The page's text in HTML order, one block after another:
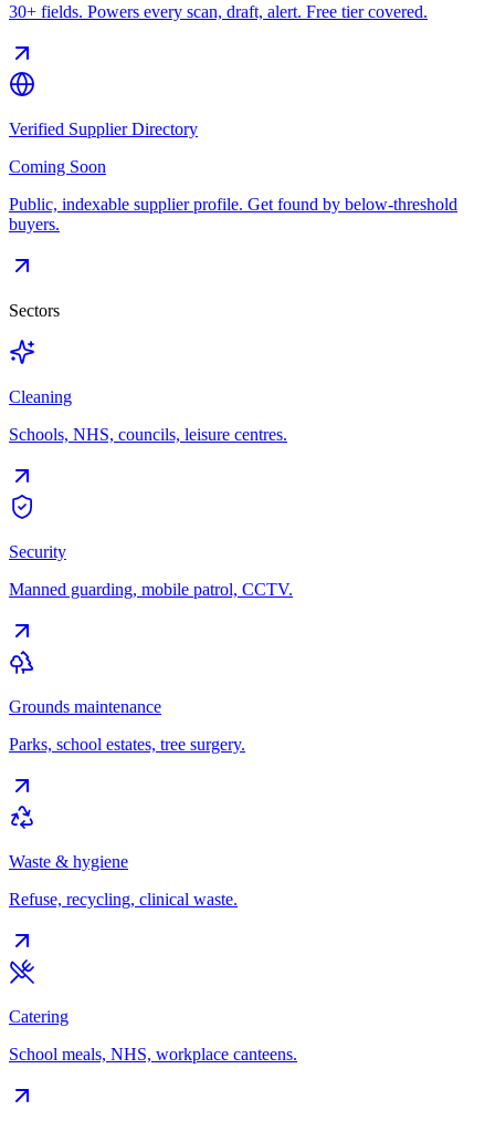
30+ fields. Powers every scan, draft, alert. Free tier covered.
Verified Supplier Directory
Coming Soon
Public, indexable supplier profile. Get found by below-threshold
buyers.
Sectors
Cleaning
Schools, NHS, councils, leisure centres.
Security
Manned guarding, mobile patrol, CCTV.
Grounds maintenance
Parks, school estates, tree surgery.
Waste & hygiene
Refuse, recycling, clinical waste.
Catering
School meals, NHS, workplace canteens.